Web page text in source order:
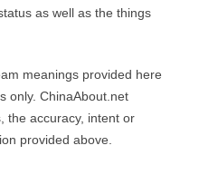
as well as the things
meanings provided here
only. ChinaAbout.net
the accuracy, intent or
provided above.